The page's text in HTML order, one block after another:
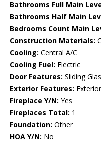
Bathrooms Full Main
Bathrooms Half Main
Bedrooms Count Main
Construction Materials:
Cooling: Central A/C
Cooling Fuel: Electric
Door Features: Sliding
Exterior Features:
Fireplace Y/N: Yes
Fireplaces Total: 1
Foundation: Other
HOA Y/N: No